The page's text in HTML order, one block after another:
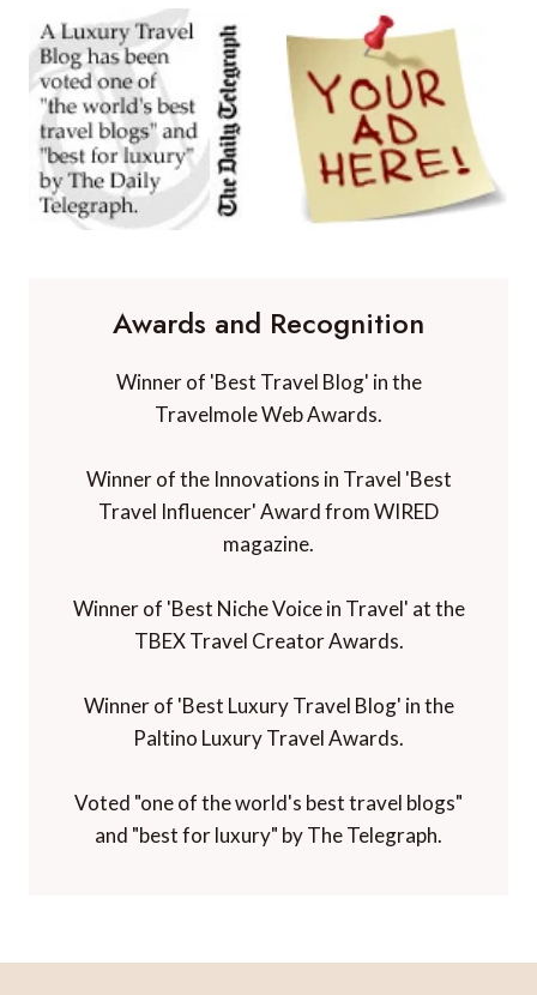
Awards and Recognition
Winner of 'Best Travel Blog' in the
Travelmole Web Awards.
Winner of the Innovations in Travel 'Best
Travel Influencer' Award from WIRED
magazine.
Winner of 'Best Niche Voice in Travel' at the
TBEX Travel Creator Awards.
Winner of 'Best Luxury Travel Blog' in the
Paltino Luxury Travel Awards.
Voted "one of the world's best travel blogs"
and "best for luxury" by The Telegraph.